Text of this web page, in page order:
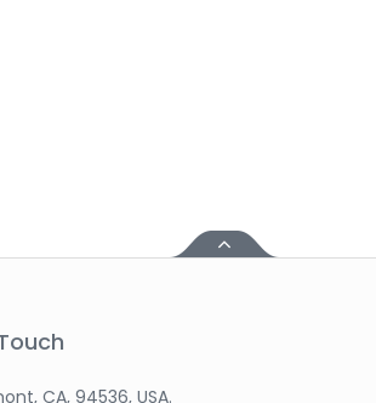
CA, 94536, USA.